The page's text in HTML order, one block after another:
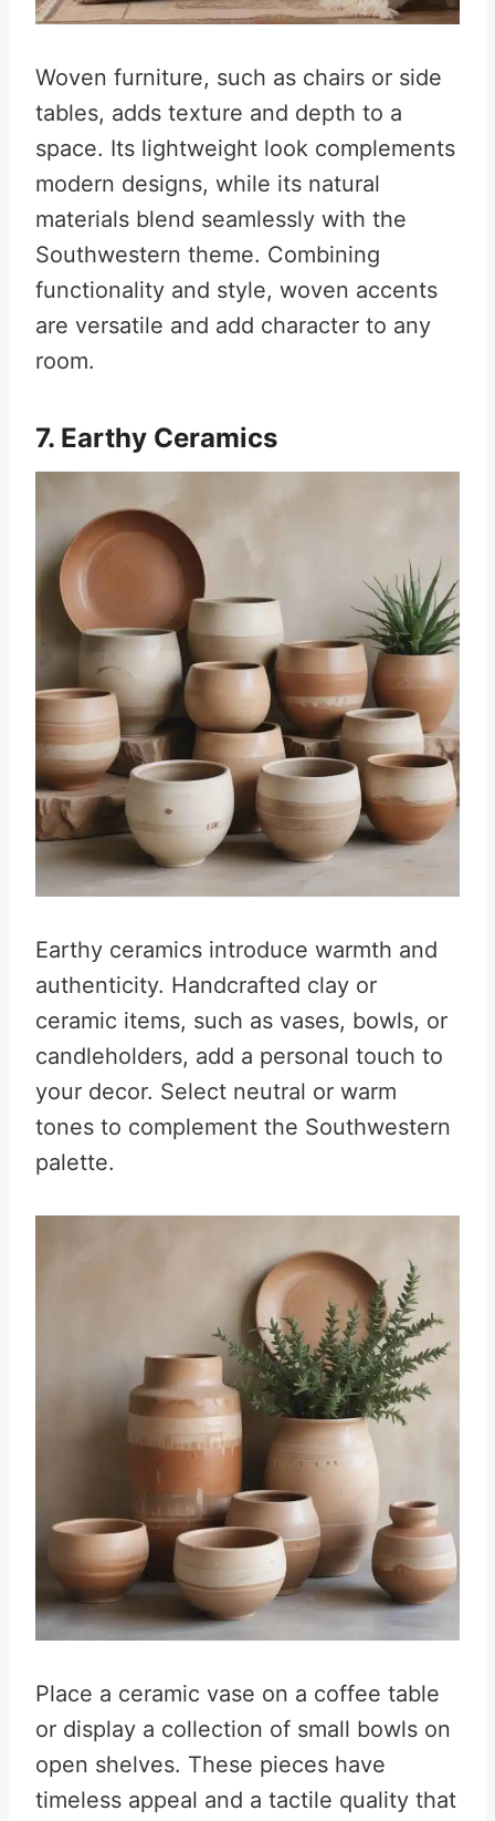
Woven furniture, such as chairs or side
tables, adds texture and depth to a
space. Its lightweight look complements
modern designs, while its natural
materials blend seamlessly with the
Southwestern theme. Combining
functionality and style, woven accents
are versatile and add character to any
room.
7. Earthy Ceramics
Earthy ceramics introduce warmth and
authenticity. Handcrafted clay or
ceramic items, such as vases, bowls, or
candleholders, add a personal touch to
your decor. Select neutral or warm
tones to complement the Southwestern
palette.
Place a ceramic vase on a coffee table
or display a collection of small bowls on
open shelves. These pieces have
timeless appeal and a tactile quality that